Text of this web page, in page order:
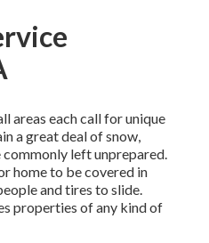
areas each call for unique
a great deal of snow,
commonly left unprepared.
home to be covered in
and tires to slide.
properties of any kind of